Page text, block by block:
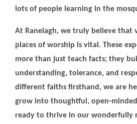
lots of people learning in the
At Ranelagh, we truly believe that
places of worship is vital. These
more than just teach facts; they
understanding, tolerance, and
different faiths firsthand, we are
grow into thoughtful, open-
ready to thrive in our wonderfully